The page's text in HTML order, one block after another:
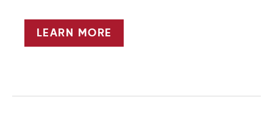
PARTNERING
TO
AND
LEARN MORE